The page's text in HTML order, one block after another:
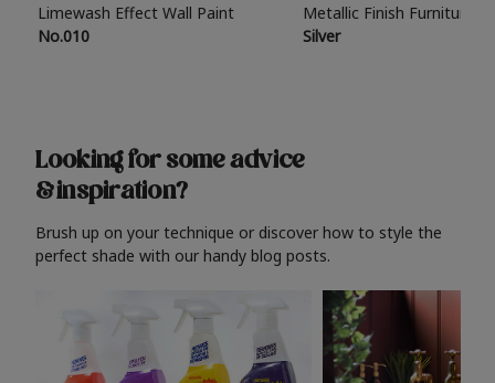
Limewash Effect Wall Paint
No.010
Metallic Finish Furniture
Silver
Looking for some advice
& inspiration?
Brush up on your technique or discover how to style the
perfect shade with our handy blog posts.